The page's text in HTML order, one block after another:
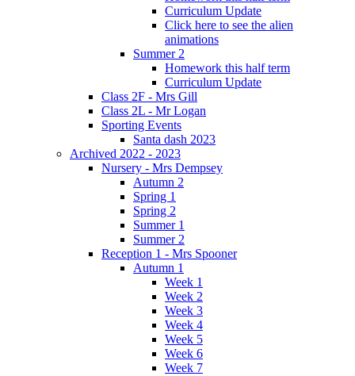
Curriculum Update
Click here to see the alien
animations
Summer 2
Homework this half term
Curriculum Update
Class 2F - Mrs Gill
Class 2L - Mr Logan
Sporting Events
Santa dash 2023
Archived 2022 - 2023
Nursery - Mrs Dempsey
Autumn 2
Spring 1
Spring 2
Summer 1
Summer 2
Reception 1 - Mrs Spooner
Autumn 1
Week 1
Week 2
Week 3
Week 4
Week 5
Week 6
Week 7